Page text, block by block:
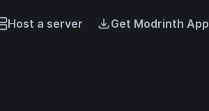
Host a server Get Modrinth App